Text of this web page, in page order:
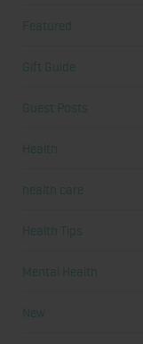
Featured
Gift Guide
Guest Posts
Health
health care
Health Tips
Mental Health
New